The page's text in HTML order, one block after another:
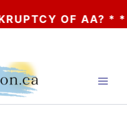
* * * CLICK HERE